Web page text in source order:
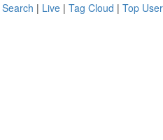
| Live | Tag Cloud | Top